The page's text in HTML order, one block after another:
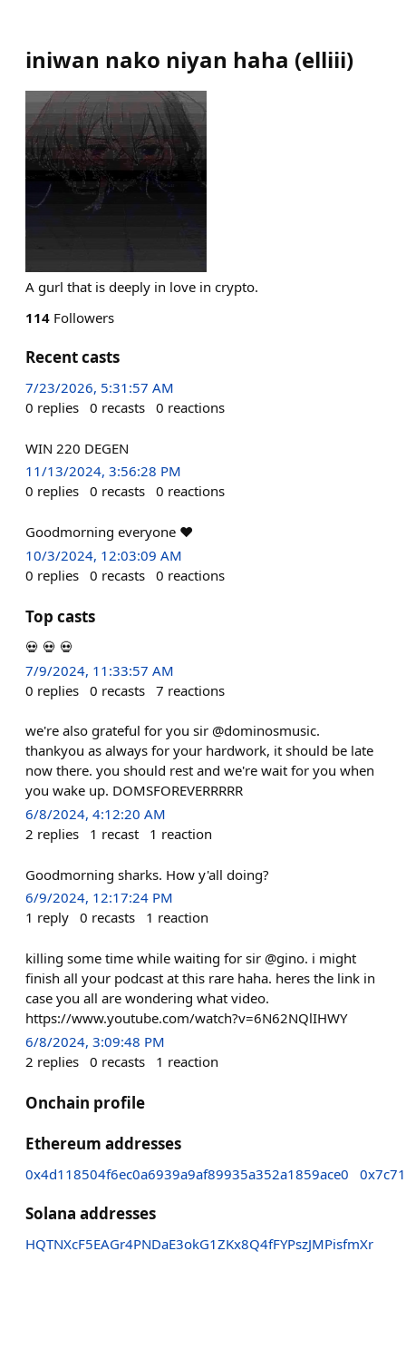
iniwan nako niyan haha (elliii)
A gurl that is deeply in love in crypto.
114 Followers
Recent casts
7/23/2026, 5:31:57 AM
0 replies 0 recasts 0 reactions
WIN 220 DEGEN
11/13/2024, 3:56:28 PM
0 replies 0 recasts 0 reactions
Goodmorning everyone ❤️
10/3/2024, 12:03:09 AM
0 replies 0 recasts 0 reactions
Top casts
💀 💀 💀
7/9/2024, 11:33:57 AM
0 replies 0 recasts 7 reactions
we're also grateful for you sir @dominosmusic.
thankyou as always for your hardwork, it should be late
now there. you should rest and we're wait for you when
you wake up. DOMSFOREVERRRRR
6/8/2024, 4:12:20 AM
2 replies 1 recast 1 reaction
Goodmorning sharks. How y'all doing?
6/9/2024, 12:17:24 PM
1 reply 0 recasts 1 reaction
killing some time while waiting for sir @gino. i might
finish all your podcast at this rare haha. heres the link in
case you all are wondering what video.
https://www.youtube.com/watch?v=6N62NQlIHWY
6/8/2024, 3:09:48 PM
2 replies 0 recasts 1 reaction
Onchain profile
Ethereum addresses
0x4d118504f6ec0a6939a9af89935a352a1859ace0
Solana addresses
HQTNXcF5EAGr4PNDaE3okG1ZKx8Q4fFYPszJMPisfmXr